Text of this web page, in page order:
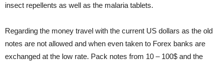
insect repellents as well as the malaria tablets.
Regarding the money travel with the current US dollars as the old
notes are not allowed and when even taken to Forex banks are
exchanged at the low rate. Pack notes from 10 – 100$ and the